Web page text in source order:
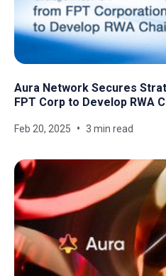
Aura Network Secures
FPT Corp to Develop RWA
Feb 20, 2025 3 min read